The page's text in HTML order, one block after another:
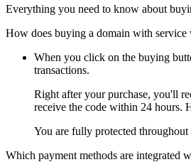
Everything you need to know about
How does buying a domain with service
When you click on the buying
transactions.
Right after your purchase, you'll
receive the code within 24 hours.
You are fully protected
Which payment methods are integrated